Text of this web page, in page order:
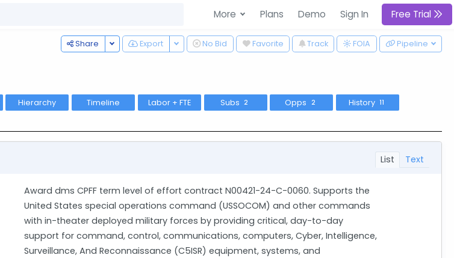
More Plans Demo Sign In Free Trial
Pipeline
FOIA
Track
Favorite
No Bid
Export Toggle Dropdown
Share Toggle Dropdown
Hierarchy Timeline Labor + FTE Subs 2 Opps 2 History 11
List Text
Award dms CPFF term level of effort contract N00421-24-C-0060. Supports the
United States special operations command (USSOCOM) and other commands
with in-theater deployed military forces by providing critical, day-to-day
support for command, control, communications, computers, Cyber, Intelligence,
Surveillance, And Reconnaissance (C5ISR) equipment, systems, and